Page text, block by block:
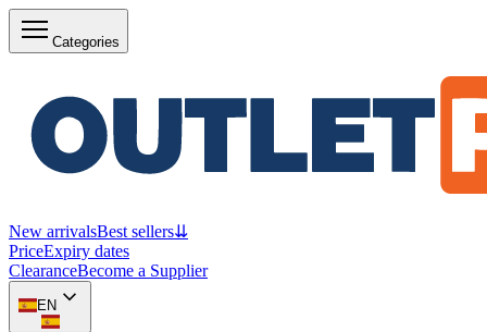
Categories
New arrivalsBest sellers⇊
PriceExpiry dates
ClearanceBecome a Supplier
EN